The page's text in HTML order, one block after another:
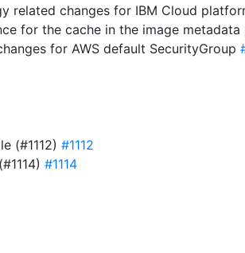
related changes for IBM Cloud
for the cache in the image
for AWS default SecurityGroup
(#1112) #1112
#1114